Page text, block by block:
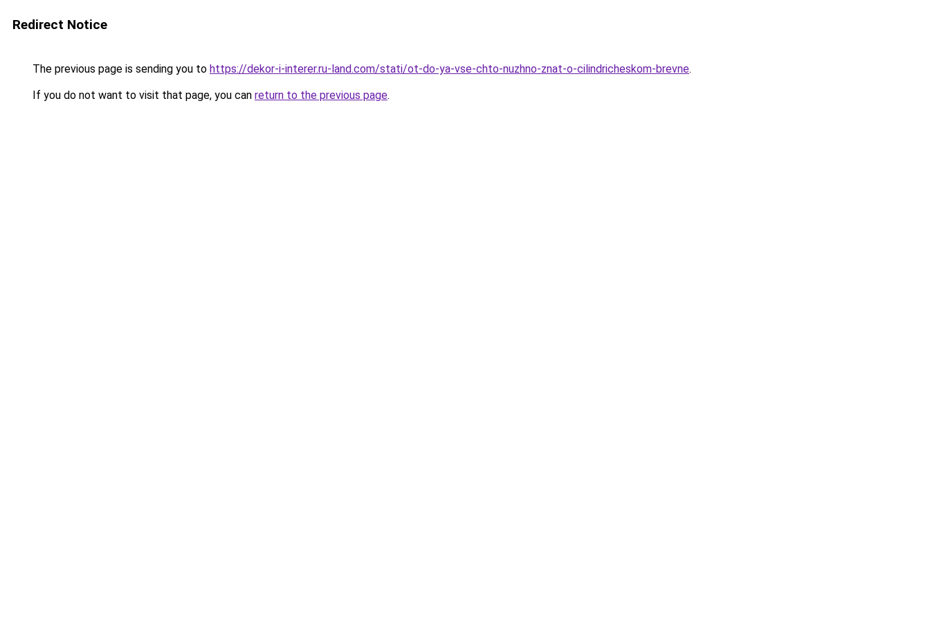
Redirect Notice
The previous page is sending you to https://dekor-i-interer.ru-land.com/stati/ot-do-ya-vse-chto-nuzhno-znat-o-cilindricheskom-brevne.
If you do not want to visit that page, you can return to the previous page.